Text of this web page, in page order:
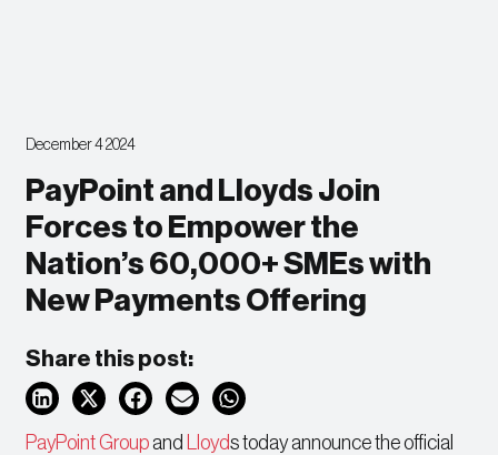
December 4 2024
PayPoint and Lloyds Join
Forces to Empower the
Nation’s 60,000+ SMEs with
New Payments Offering
Share this post:
PayPoint Groupand Lloyds today announce the official